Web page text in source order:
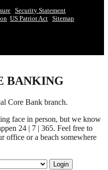
Security Statement
US Patriot Act Sitemap
BANKING
Core Bank branch.
face in person, but we know
24 | 7 | 365. Feel free to
office ora beach somewhere
Login